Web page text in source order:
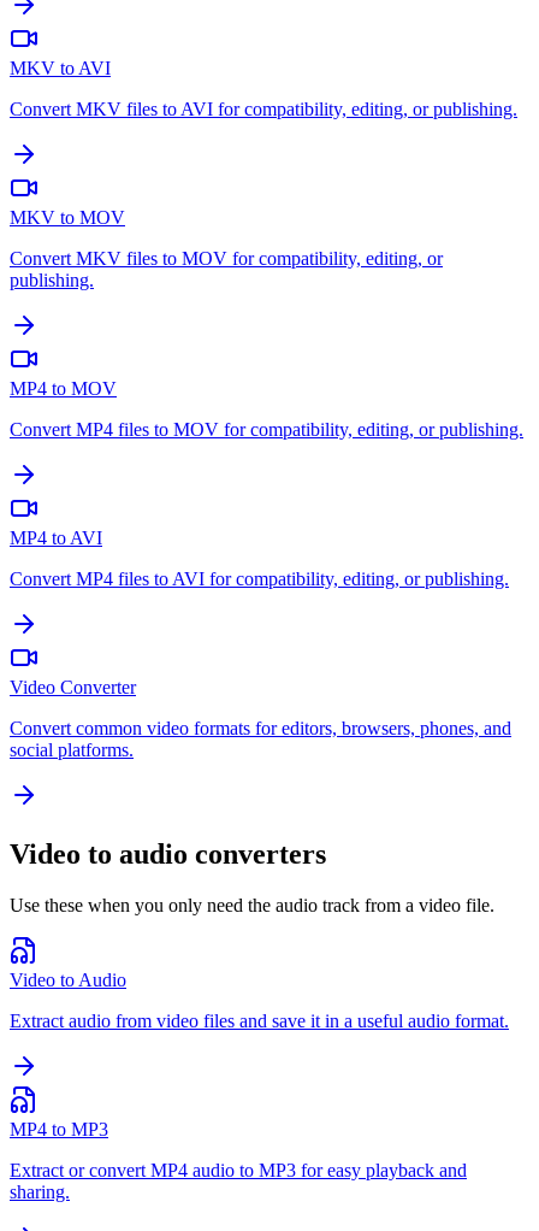
MKV to AVI
Convert MKV files to AVI for compatibility, editing, or publishing.
MKV to MOV
Convert MKV files to MOV for compatibility, editing, or
publishing.
MP4 to MOV
Convert MP4 files to MOV for compatibility, editing, or publishing.
MP4 to AVI
Convert MP4 files to AVI for compatibility, editing, or publishing.
Video Converter
Convert common video formats for editors, browsers, phones, and
social platforms.
Video to audio converters
Use these when you only need the audio track from a video file.
Video to Audio
Extract audio from video files and save it in a useful audio format.
MP4 to MP3
Extract or convert MP4 audio to MP3 for easy playback and
sharing.